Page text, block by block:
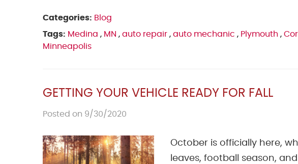
Categories: Blog
Tags: Medina , MN , auto repair , auto mechanic , Plymouth ,
Minneapolis
GETTING YOUR VEHICLE READY FOR FALL
Posted on 9/30/2020
October is officially here,
leaves, football season,